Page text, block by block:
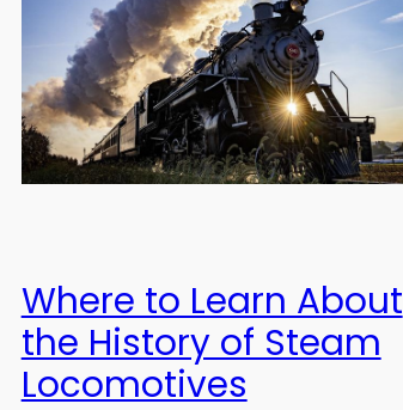
Where to Learn About
the History of Steam
Locomotives